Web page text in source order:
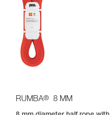
RUMBA® 8 MM